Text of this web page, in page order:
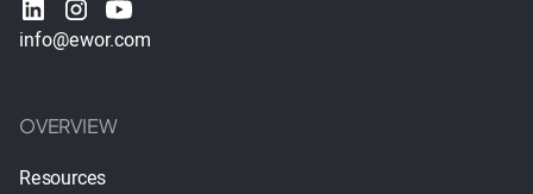
info@ewor.com
OVERVIEW
Resources